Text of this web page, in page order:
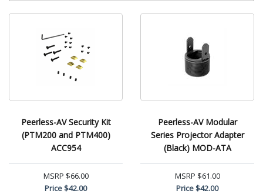
Peerless-AV Security Kit
(PTM200 and PTM400)
ACC954
MSRP $66.00
Price$42.00
Peerless-AV Modular
Series Projector Adapter
(Black) MOD-ATA
MSRP $61.00
Price$42.00